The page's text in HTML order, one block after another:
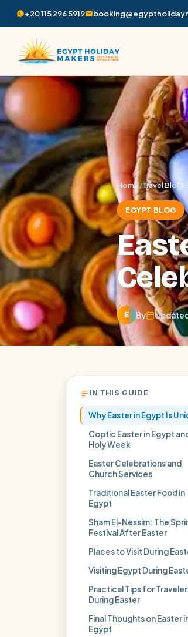
+20 115 296 5919
Nile Cruises Pyramids day
Airport transfer
Home/Travel Blog/
EGYPT BLOG
E By
IN THIS GUIDE
Why Easter in Egypt Is
Coptic Easter in Egypt
Holy Week
Easter Celebrations and
Church Services
Traditional Easter Food in
Egypt
Sham El-Nessim: The
Festival After Easter
Places to Visit During
Visiting Egypt During
Practical Tips for
During Easter
Final Thoughts on Easter
Egypt